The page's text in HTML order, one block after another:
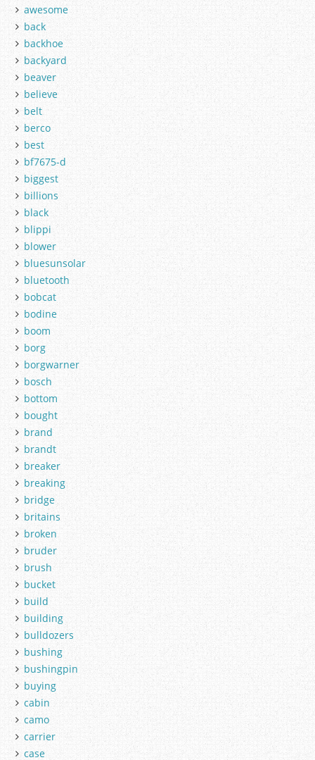
awesome
back
backhoe
backyard
beaver
believe
belt
berco
best
bf7675-d
biggest
billions
black
blippi
blower
bluesunsolar
bluetooth
bobcat
bodine
boom
borg
borgwarner
bosch
bottom
bought
brand
brandt
breaker
breaking
bridge
britains
broken
bruder
brush
bucket
build
building
bulldozers
bushing
bushingpin
buying
cabin
camo
carrier
case